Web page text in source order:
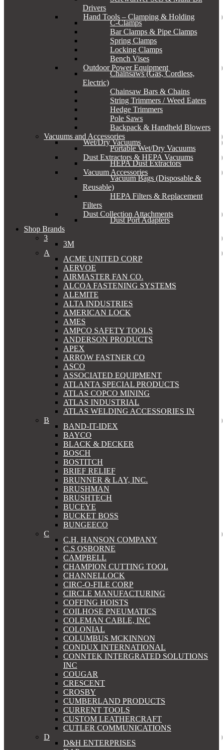
Drivers
Hand Tools – Clamping & Holding
C-Clamps
Bar Clamps & Pipe Clamps
Spring Clamps
Locking Clamps
Bench Vises
Outdoor Power Equipment
Chainsaws (Gas, Cordless,
Electric)
Chainsaw Bars & Chains
String Trimmers / Weed Eaters
Hedge Trimmers
Pole Saws
Backpack & Handheld Blowers
Vacuums and Accessories
Wet/Dry Vacuums
Portable Wet/Dry Vacuums
Dust Extractors & HEPA Vacuums
HEPA Dust Extractors
Vacuum Accessories
Vacuum Bags (Disposable &
Reusable)
HEPA Filters & Replacement
Filters
Dust Collection Attachments
Dust Port Adapters
Shop Brands
3
3M
A
ACME UNITED CORP
AERVOE
AIRMASTER FAN CO.
ALCOA FASTENING SYSTEMS
ALEMITE
ALTA INDUSTRIES
AMERICAN LOCK
AMES
AMPCO SAFETY TOOLS
ANDERSON PRODUCTS
APEX
ARROW FASTNER CO
ASCO
ASSOCIATED EQUIPMENT
ATLANTA SPECIAL PRODUCTS
ATLAS COPCO MINING
ATLAS INDUSTRIAL
ATLAS WELDING ACCESSORIES IN
B
BAND-IT-IDEX
BAYCO
BLACK & DECKER
BOSCH
BOSTITCH
BRIEF RELIEF
BRUNNER & LAY, INC.
BRUSHMAN
BRUSHTECH
BUCEYE
BUCKET BOSS
BUNGEECO
C
C.H. HANSON COMPANY
C.S OSBORNE
CAMPBELL
CHAMPION CUTTING TOOL
CHANNELLOCK
CIRC-O-FILE CORP
CIRCLE MANUFACTURING
COFFING HOISTS
COILHOSE PNEUMATICS
COLEMAN CABLE, INC
COLONIAL
COLUMBUS MCKINNON
CONDUX INTERNATIONAL
CONNTEK INTERGRATED SOLUTIONS
INC
COUGAR
CRESCENT
CROSBY
CUMBERLAND PRODUCTS
CURRENT TOOLS
CUSTOM LEATHERCRAFT
CUTLER COMMUNICATIONS
D
D&H ENTERPRISES